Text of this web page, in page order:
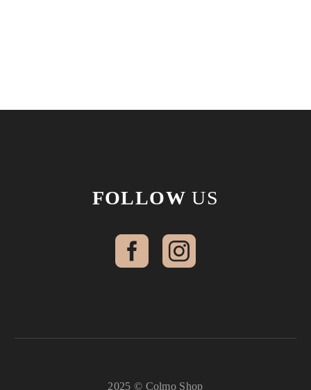
FOLLOW US
2025 © Colmo Shop